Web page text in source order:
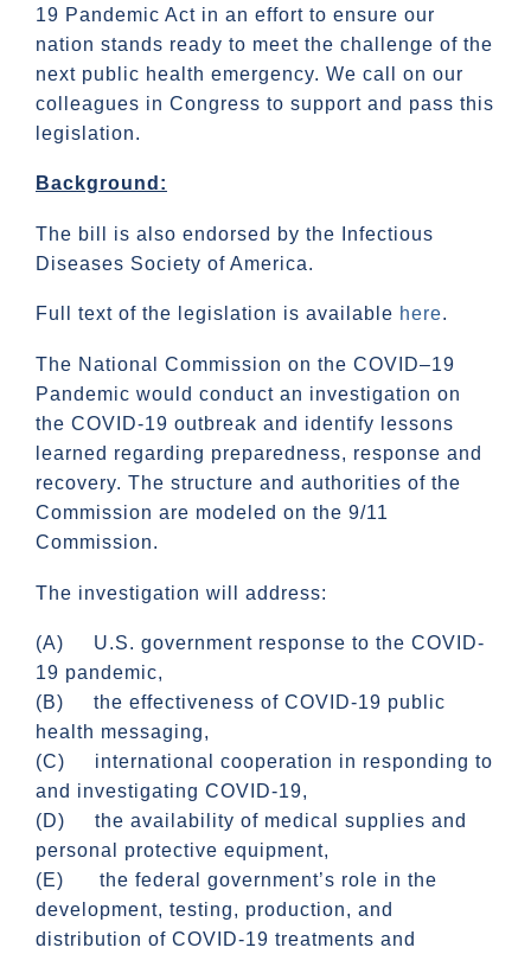
19 Pandemic Act in an effort to ensure our
nation stands ready to meet the challenge of the
next public health emergency. We call on our
colleagues in Congress to support and pass this
legislation.
Background:
The bill is also endorsed by the Infectious
Diseases Society of America.
Full text of the legislation is available here.
The National Commission on the COVID–19
Pandemic would conduct an investigation on
the COVID-19 outbreak and identify lessons
learned regarding preparedness, response and
recovery. The structure and authorities of the
Commission are modeled on the 9/11
Commission.
The investigation will address:
(A) U.S. government response to the COVID-
19 pandemic,
(B) the effectiveness of COVID-19 public
health messaging,
(C) international cooperation in responding to
and investigating COVID-19,
(D) the availability of medical supplies and
personal protective equipment,
(E) the federal government’s role in the
development, testing, production, and
distribution of COVID-19 treatments and